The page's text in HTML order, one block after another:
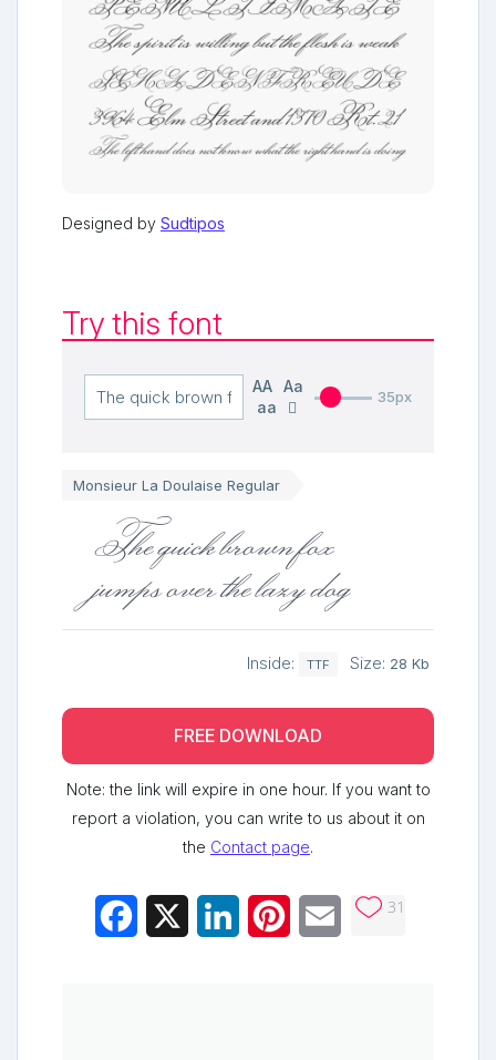
Designed by Sudtipos
Try this font
AA Aa
aa
35px
Monsieur La Doulaise Regular
The quick brown fox
jumps over the lazy dog
Inside: TTF Size: 28 Kb
FREE DOWNLOAD
Note: the link will expire in one hour. If you want to
report a violation, you can write to us about it on
the Contact page.
Facebook LinkedInPinterestEmail 31